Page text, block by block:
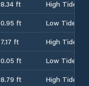
8.34 ft
High Tide
0.95 ft
Low Tide
7.17 ft
High Tide
0.05 ft
Low Tide
8.79 ft
High Tide